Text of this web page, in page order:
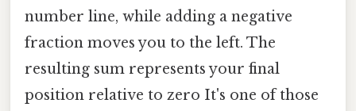
number line, while adding a negative
fraction moves you to the left. The
resulting sum represents your final
position relative to zero It's one of those